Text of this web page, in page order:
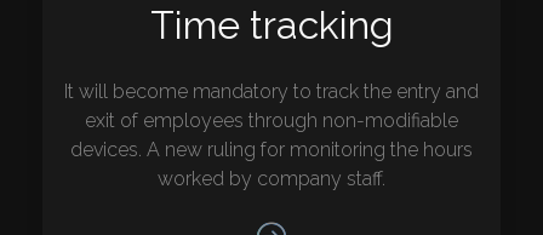
Time tracking
It will become mandatory to track the entry and
exit of employees through non-modifiable
devices. A new ruling for monitoring the hours
worked by company staff.